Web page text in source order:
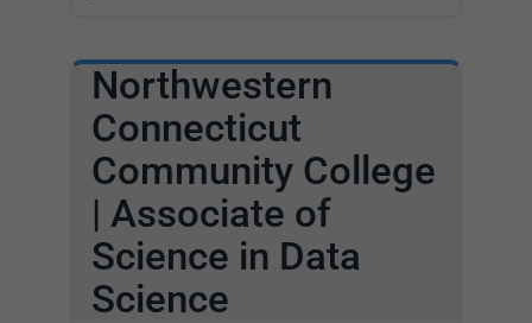
Northwestern
Connecticut
Community College
| Associate of
Science in Data
Science